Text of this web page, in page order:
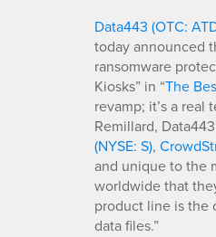
Data443 (OTC:
today announced
ransomware
Kiosks” in “The
revamp; it’s a real
Remillard,
(NYSE: S),
and unique to the
worldwide that
product line is the
data files.”